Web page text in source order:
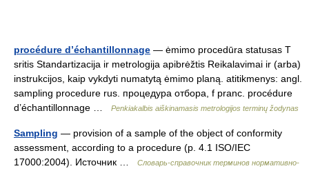
procédure d’échantillonnage — ėmimo procedūra statusas T
sritis Standartizacija ir metrologija apibrėžtis Reikalavimai ir (arba)
instrukcijos, kaip vykdyti numatytą ėmimo planą. atitikmenys: angl.
sampling procedure rus. процедура отбора, f pranc. procédure
d’échantillonnage …
Penkiakalbis aiškinamasis metrologijos terminų žodynas
Sampling — provision of a sample of the object of conformity
assessment, according to a procedure (p. 4.1 ISO/IEC
17000:2004). Источник …
Словарь-справочник терминов нормативно-